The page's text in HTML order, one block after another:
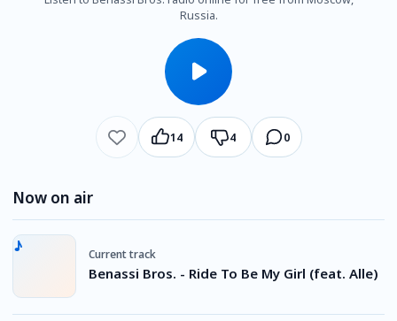
Russia.
14 4 0
Now on air
Current track
Benassi Bros. - Ride To Be My Girl (feat. Alle)